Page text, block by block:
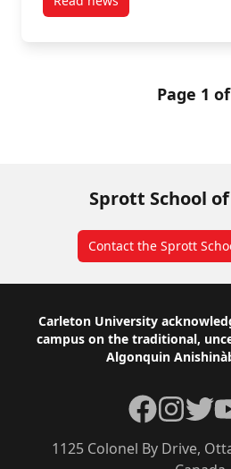
post The black box of
Page 1
Sprott School
Contact the Sprott
Footer
Carleton University
campus on the traditional,
Algonquin
1125 Colonel By Drive,
Facebook
Instagram